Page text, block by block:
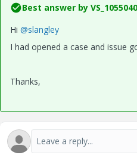
Best answer by
Hi @slangley
I had opened a case and issue
Thanks,